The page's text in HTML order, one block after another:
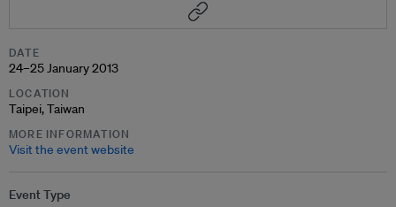
DATE
24–25 January 2013
LOCATION
Taipei, Taiwan
MORE INFORMATION
Visit the event website
Event Type